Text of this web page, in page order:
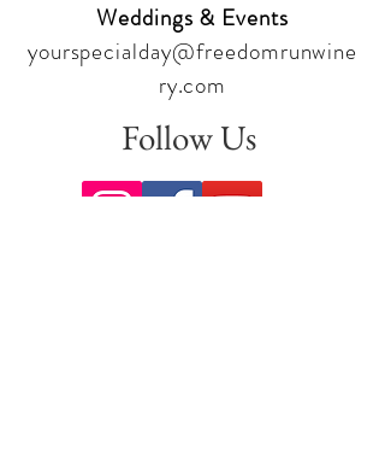
Weddings & Events
yourspecialday@freedomrunwine
ry.com
Follow Us